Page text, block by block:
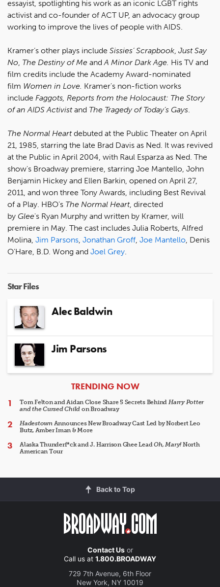
essayist, spotlighting his work as an iconic LGBT rights
activist and co-founder of ACT UP, an advocacy group
working to improve the lives of people with AIDS.
Kramer’s other plays include Sissies’ Scrapbook, Just Say
No, The Destiny of Me andA Minor Dark Age. His TV and
film credits include the Academy Award-nominated
film Women in Love. Kramer's non-fiction works
include Faggots, Reports from the Holocaust: The Story
of an AIDS Activistand The Tragedy of Today’s Gays.
The Normal Heartdebuted at the Public Theater on April
21, 1985, starring the late Brad Davis as Ned. It was revived
at the Public in April 2004, with Raul Esparza as Ned. The
show's Broadway premiere, starring Joe Mantello, John
Benjamin Hickey and Ellen Barkin, opened on April 27,
2011, and won three Tony Awards, including Best Revival
of a Play. HBO’s The Normal Heart, directed
by Glee's Ryan Murphy and written by Kramer, will
premiere in May. The cast includes Julia Roberts, Alfred
Molina, Jim Parsons, Jonathan Groff, Joe Mantello, Denis
O’Hare, B.D. Wong and Joel Grey.
Star Files
Alec Baldwin
Jim Parsons
ARTICLES
TRENDING NOW
Tom Felton and Aidan Close Share 5 Secrets Behind Harry Potter
and the Cursed Child on Broadway
HadestownAnnounces New Broadway Cast Led by Norbert Leo
Butz, Amber Iman & More
Alaska Thunderf*ck and J. Harrison Ghee LeadOh, Mary!North
American Tour
Back to Top
Contact Usor
Call us at 1.800.BROADWAY
729 7th Avenue, 6th Floor
New York, NY 10019